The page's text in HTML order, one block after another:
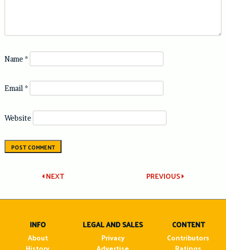
Name *
Email*
Website
Post
navigation
PREVIOUS
NEXT
INFO
About
LEGAL AND SALES
Privacy
CONTENT
Contributors